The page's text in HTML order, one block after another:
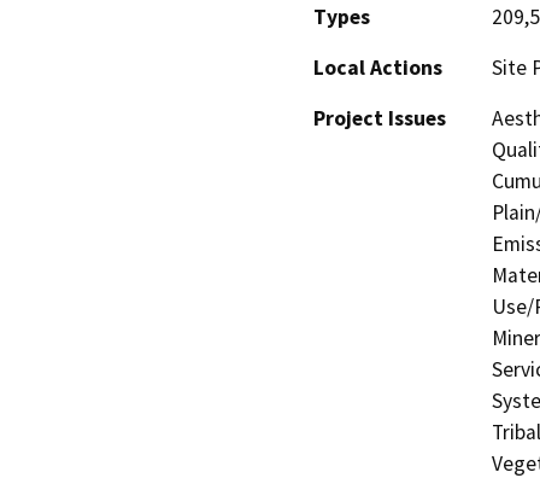
Types
Local Actions
Site
Project Issues